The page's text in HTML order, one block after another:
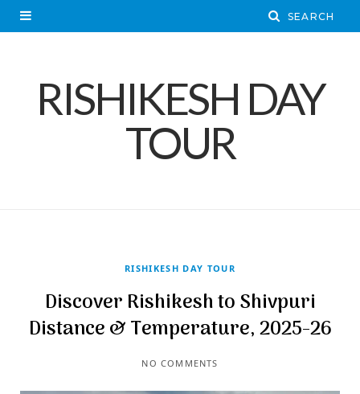
RISHIKESH DAY
TOUR
RISHIKESH DAY TOUR
Discover Rishikesh to Shivpuri
Distance & Temperature, 2025-26
NO COMMENTS